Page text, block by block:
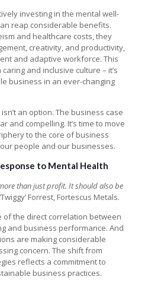
investing in the mental well-
reap considerable benefits.
and healthcare costs, they
creativity, and productivity,
and adaptive workforce. This
and inclusive culture – it’s
business in an ever-changing
an option. The business case
and compelling. It’s time to move
to the core of business
people and our businesses.
to Mental Health
than just profit. It should also be
Forrest, Fortescus Metals.
of the direct correlation between
and business performance. And
are making considerable
concern. The shift from
reflects a commitment to
business practices.